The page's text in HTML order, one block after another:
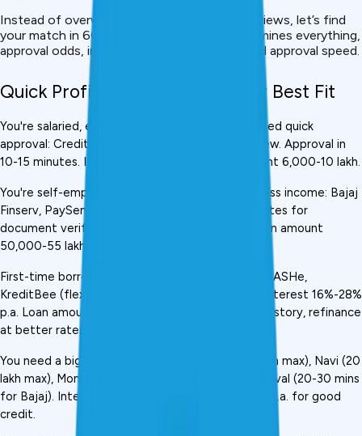
Instead of overwhelming you with 30 app reviews, let’s find
your match in 60 seconds. Your profile determines everything,
approval odds, interest rate, loan amount, and approval speed.
Quick Profile Matcher: Find Your Best Fit
You're salaried, earning ₹25,000+ monthly, and need quick
approval: CreditMitra, KreditBee, Navi, MoneyView. Approval in
10-15 minutes. Interest 10%-15% p.a. Loan amount ₹6,000-₹10 lakh.
You're self-employed with GST returns or business income: Bajaj
Finserv, PaySense, MoneyView. Need 15-30 minutes for
document verification. Interest 12%-18% p.a. Loan amount
₹50,000-₹55 lakh (Bajaj).
First-time borrower with no credit history: Fibe, CASHe,
KreditBee (flexi loans). No CIBIL score needed. Interest 16%-28%
p.a. Loan amount ₹3,000-₹1 lakh. Start small, build history, refinance
at better rates.
You need a big loan (₹5 lakh+): Bajaj Finserv (₹55 lakh max), Navi (₹20
lakh max), MoneyView (₹10 lakh max). Longer approval (20-30 mins
for Bajaj). Interest varies but generally 10%-18% p.a. for good
credit.